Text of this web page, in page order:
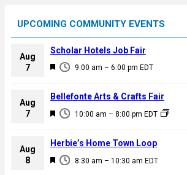
UPCOMING COMMUNITY EVENTS
Aug
7
F
a
u
e
d
9:00 am – 6:00 pm EDT
Scholar Hotels Job Fair
Aug
7
F
a
u
10:00 am – 8:00 pm EDT
Bellefonte Arts & Crafts Fair
Aug
8
F
8:30 am – 10:30 am EDT
Herbie’s Home Town Loop